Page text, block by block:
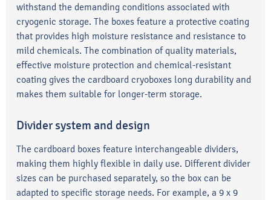
withstand the demanding conditions associated with
cryogenic storage. The boxes feature a protective coating
that provides high moisture resistance and resistance to
mild chemicals. The combination of quality materials,
effective moisture protection and chemical-resistant
coating gives the cardboard cryoboxes long durability and
makes them suitable for longer-term storage.
Divider system and design
The cardboard boxes feature interchangeable dividers,
making them highly flexible in daily use. Different divider
sizes can be purchased separately, so the box can be
adapted to specific storage needs. For example, a 9 x 9